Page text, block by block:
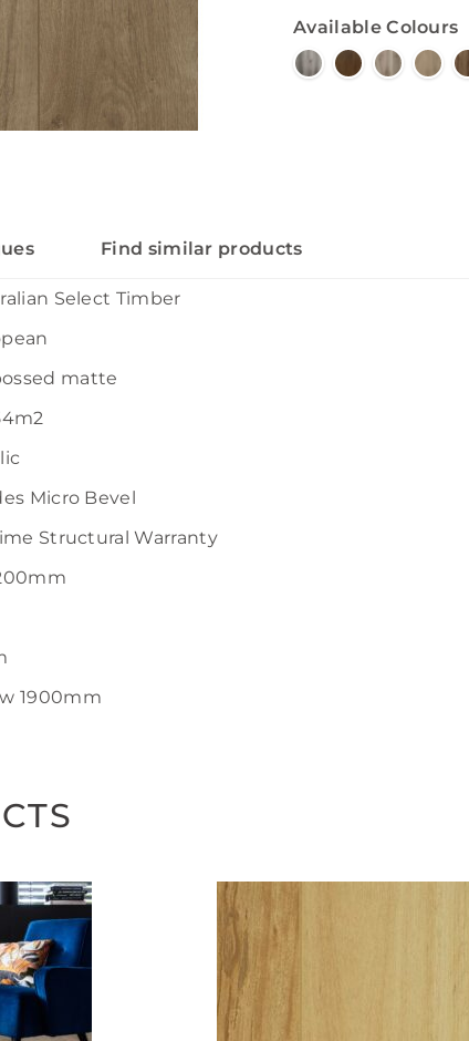
Available Colours
Find similar products
Select Timber
matte
Micro Bevel
Structural Warranty
1900mm